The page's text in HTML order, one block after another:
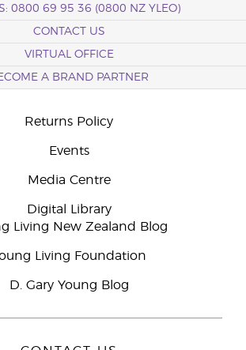
0800 69 95 36 (0800 NZ YLEO)
CONTACT US
VIRTUAL OFFICE
A BRAND PARTNER
Returns Policy
Events
Media Centre
Digital Library
Living New Zealand Blog
Living Foundation
D. Gary Young Blog